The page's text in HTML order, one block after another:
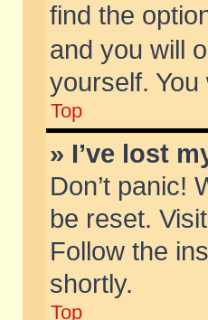
find the
and you will
yourself.
Top
» I’ve lost
Don’t panic!
be reset.
Follow the
shortly.
Top